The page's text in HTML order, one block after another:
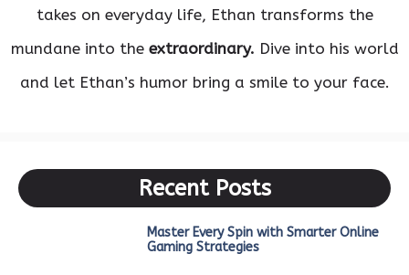
takes on everyday life, Ethan transforms the
mundane into the extraordinary. Dive into his world
and let Ethan’s humor bring a smile to your face.
Recent Posts
Master Every Spin with Smarter Online
Gaming Strategies